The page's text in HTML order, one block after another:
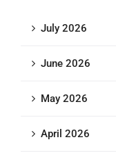
July 2026
June 2026
May 2026
April 2026